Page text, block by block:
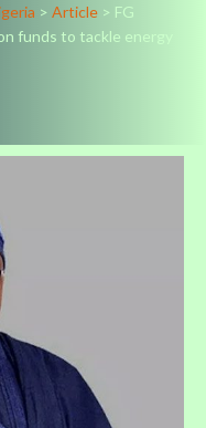
> Article > FG
funds to tackle energy